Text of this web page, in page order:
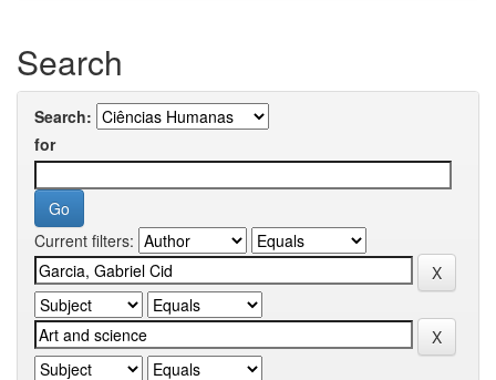
Search
Search:
for
Current filters: